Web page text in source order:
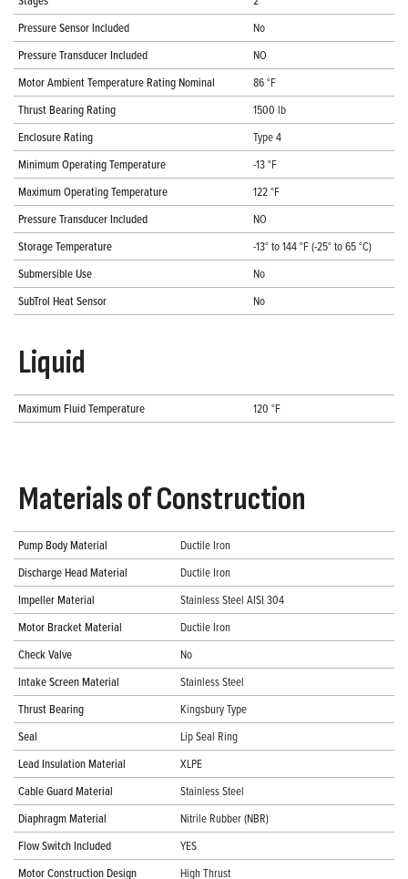
Pressure Sensor Included
No
Pressure Transducer Included
NO
Motor Ambient Temperature Rating Nominal
86 °F
Thrust Bearing Rating
1500 lb
Enclosure Rating
Type 4
Minimum Operating Temperature
-13 °F
Maximum Operating Temperature
122 °F
Pressure Transducer Included
NO
Storage Temperature
-13° to 144 °F (-25° to 65 °C)
Submersible Use
No
SubTrol Heat Sensor
No
Liquid
Maximum Fluid Temperature 120 °F
Materials of Construction
Pump Body Material
Ductile Iron
Discharge Head Material
Ductile Iron
Impeller Material
Stainless Steel AISI 304
Motor Bracket Material
Ductile Iron
Check Valve
No
Intake Screen Material
Stainless Steel
Thrust Bearing
Kingsbury Type
Seal
Lip Seal Ring
Lead Insulation Material
XLPE
Cable Guard Material
Stainless Steel
Diaphragm Material
Nitrile Rubber (NBR)
Flow Switch Included
YES
Motor Construction Design
High Thrust